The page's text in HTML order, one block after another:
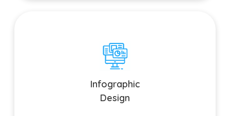
Infographic
Design
Infographic Design
Simplify complex information and enhance data visualization.